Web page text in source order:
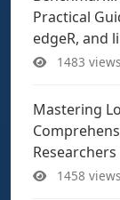
Practical
edgeR, and
1483 views
Mastering
Researchers
1458 views